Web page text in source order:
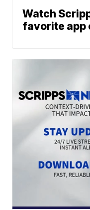
Watch
favorite app